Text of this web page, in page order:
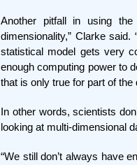
Another pitfall in using
dimensionality,” Clarke
statistical model gets very
enough computing power to
that is only true for part of the
In other words, scientists
looking at multi-dimensional
“We still don’t always have